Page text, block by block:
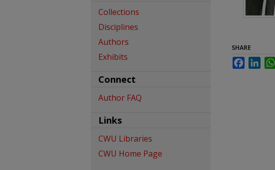
SHARE
Collections
Disciplines
Authors
Exhibits
Connect
Author FAQ
Links
CWU Libraries
CWU Home Page